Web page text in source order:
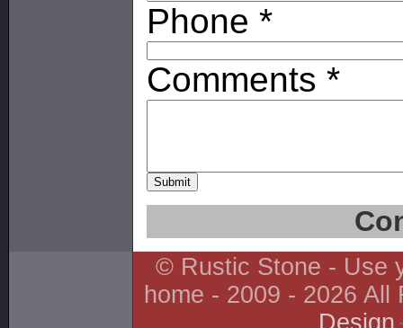
Phone *
Comments *
© Rustic Stone - Use
home - 2009 - 2026
Design